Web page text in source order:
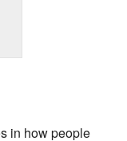
in how people